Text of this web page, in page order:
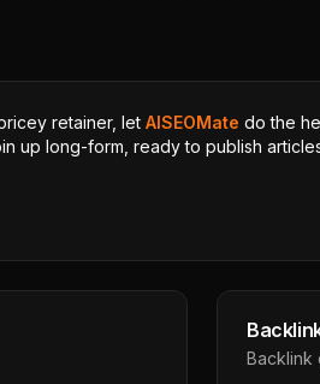
retainer, let AISEOMate do the
up long-form, ready to publish
Backlink